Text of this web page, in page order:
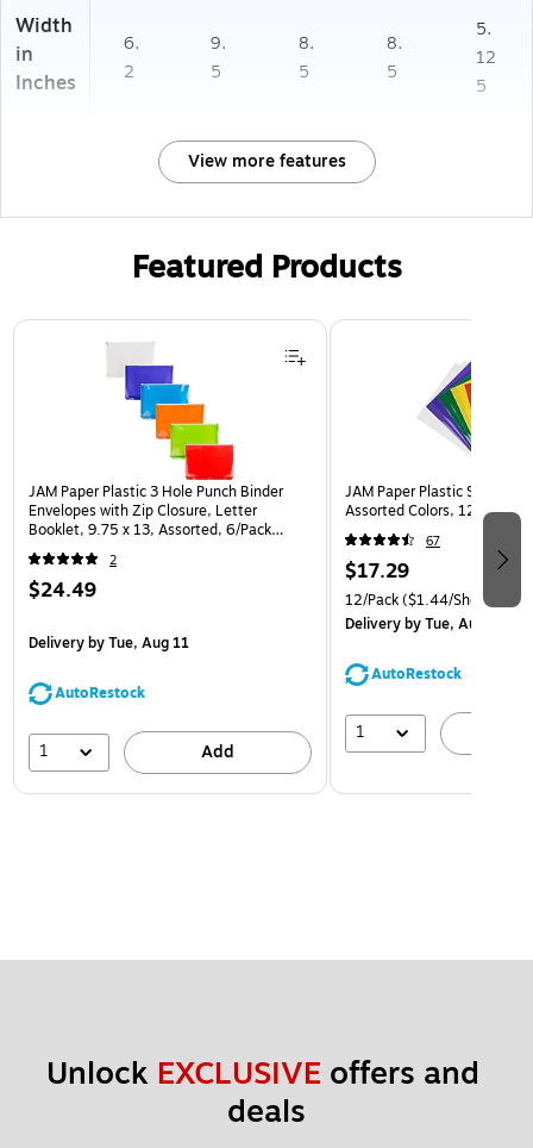
Width
in
Inches
6.
2
9.
5
8.
5
8.
5
5.
12
5
View more features
Featured Products
Page 1 of 3
JAM Paper Plastic 3 Hole Punch Binder
Envelopes with Zip Closure, Letter
Booklet, 9.75 x 13, Assorted, 6/Pack
(218ZB1ASRTD)
2
$24.49
Deliveryby Tue, Aug 11
AutoRestock
1 Add
JAM Paper Plastic Sleeves,
Assorted Colors, 12/Pack
67
$17.29
12/Pack($1.44/Sheet
Deliveryby Tue, Aug 11
AutoRestock
1
Unlock EXCLUSIVE offers and
deals